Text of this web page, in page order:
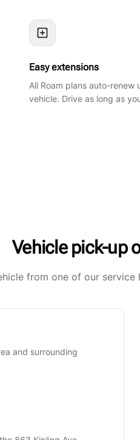
Easy extensions
All Roam plans auto-renew
vehicle. Drive as long as
Vehicle pick-up
from one of our
and surrounding